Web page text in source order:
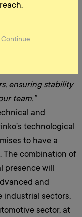
to consolidate
new technologies,
continue to lead
ensuring stability
team.”
and
technological
to have a
The combination of
presence will
and
industrial sectors,
sector, at
Continue